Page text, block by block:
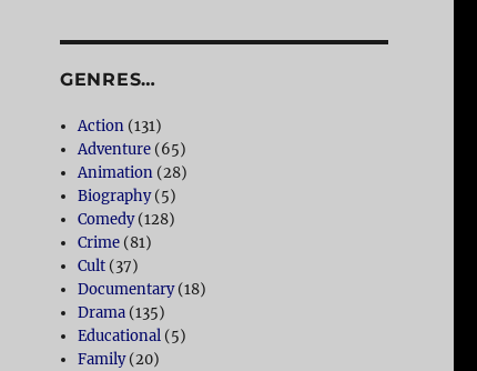
GENRES…
Action (131)
Adventure (65)
Animation (28)
Biography(5)
Comedy(128)
Crime (81)
Cult (37)
Documentary(18)
Drama (135)
Educational (5)
Family(20)